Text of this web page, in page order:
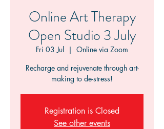
Online Art Therapy
Open Studio 3 July
Fri 03 Jul
  |
Online via Zoom
Recharge and rejuvenate through art-
making to de-stress!
Registration is Closed
See other events